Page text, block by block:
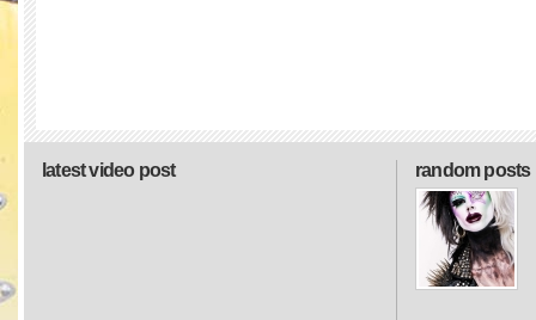
random posts
latest video post